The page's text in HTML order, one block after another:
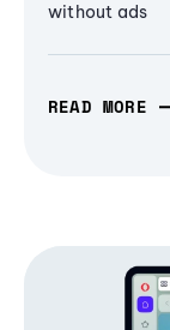
without ads
READ MORE